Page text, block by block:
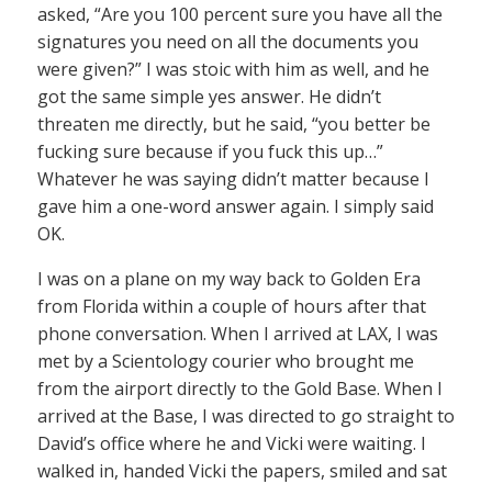
asked, “Are you 100 percent sure you have all the
signatures you need on all the documents you
were given?” I was stoic with him as well, and he
got the same simple yes answer. He didn’t
threaten me directly, but he said, “you better be
fucking sure because if you fuck this up…”
Whatever he was saying didn’t matter because I
gave him a one-word answer again. I simply said
OK.
I was on a plane on my way back to Golden Era
from Florida within a couple of hours after that
phone conversation. When I arrived at LAX, I was
met by a Scientology courier who brought me
from the airport directly to the Gold Base. When I
arrived at the Base, I was directed to go straight to
David’s office where he and Vicki were waiting. I
walked in, handed Vicki the papers, smiled and sat